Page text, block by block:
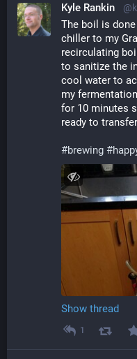
Kyle Rankin
The boil is
chiller to my
recirculating
to sanitize the
cool water to
my
for 10 minutes
ready to
#brewing #
Show thread
1